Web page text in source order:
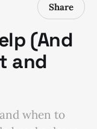
Share
(And
and
when to